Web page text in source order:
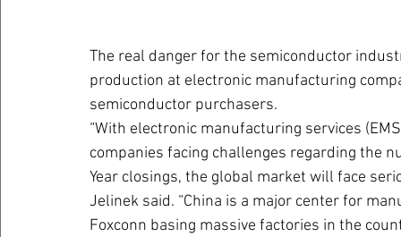
The real danger for the semiconductor
production at electronic manufacturing
semiconductor purchasers.
“With electronic manufacturing services
companies facing challenges regarding the
Year closings, the global market will face
Jelinek said. “China is a major center for
Foxconn basing massive factories in the